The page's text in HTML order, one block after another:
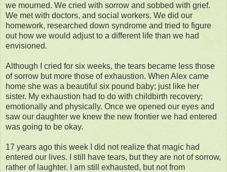
we mourned. We cried with sorrow and sobbed with grief.
We met with doctors, and social workers. We did our
homework, researched down syndrome and tried to figure
out how we would adjust to a different life than we had
envisioned.
Although I cried for six weeks, the tears became less those
of sorrow but more those of exhaustion. When Alex came
home she was a beautiful six pound baby; just like her
sister. My exhaustion had to do with childbirth recovery;
emotionally and physically. Once we opened our eyes and
saw our daughter we knew the new frontier we had entered
was going to be okay.
17 years ago this week I did not realize that magic had
entered our lives. I still have tears, but they are not of sorrow,
rather of laughter. I am still exhausted, but not from